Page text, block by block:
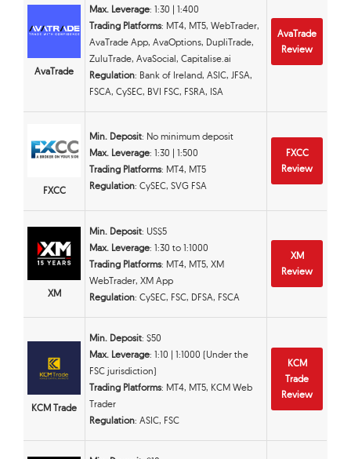
AvaTrade
Max. Leverage: 1:30 | 1:400
Trading Platforms: MT4, MT5, WebTrader,
AvaTrade App, AvaOptions, DupliTrade,
ZuluTrade, AvaSocial, Capitalise.ai
Regulation: Bank of Ireland, ASIC, JFSA,
FSCA, CySEC, BVI FSC, FSRA, ISA
AvaTrade
Review
FXCC
Min. Deposit: No minimum deposit
Max. Leverage: 1:30 | 1:500
Trading Platforms: MT4, MT5
Regulation: CySEC, SVG FSA
FXCC
Review
XM
Min. Deposit: US$5
Max. Leverage: 1:30 to 1:1000
Trading Platforms: MT4, MT5, XM
WebTrader, XM App
Regulation: CySEC, FSC, DFSA, FSCA
XM
Review
KCM Trade
Min. Deposit: $50
Max. Leverage: 1:10 | 1:1000 (Under the
FSC jurisdiction)
Trading Platforms: MT4, MT5, KCM Web
Trader
Regulation: ASIC, FSC
KCM
Trade
Review